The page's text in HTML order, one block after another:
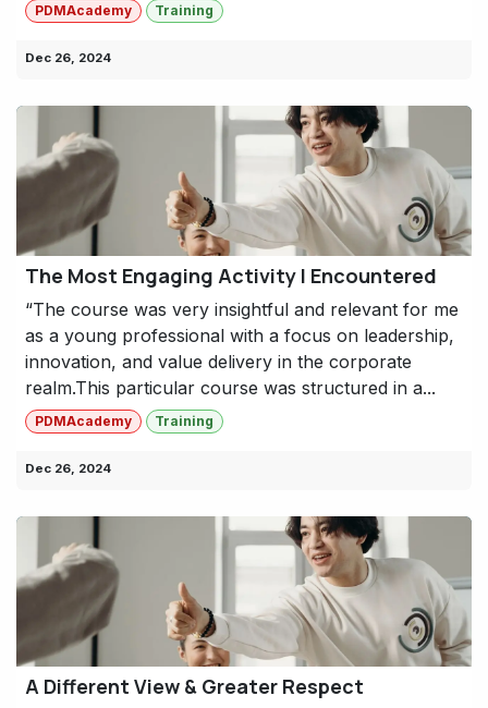
PDMAcademy Training
Dec 26, 2024
The Most Engaging Activity I Encountered
“The course was very insightful and relevant for me
as a young professional with a focus on leadership,
innovation, and value delivery in the corporate
realm.This particular course was structured in a...
PDMAcademy Training
Dec 26, 2024
A Different View & Greater Respect